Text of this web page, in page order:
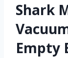
Shark
Empty